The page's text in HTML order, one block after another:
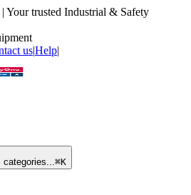
| Your trusted Industrial & Safety
us|Help|
categories...⌘K